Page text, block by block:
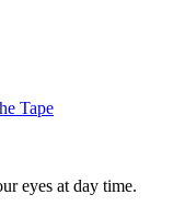
Tape
eyes at day time.